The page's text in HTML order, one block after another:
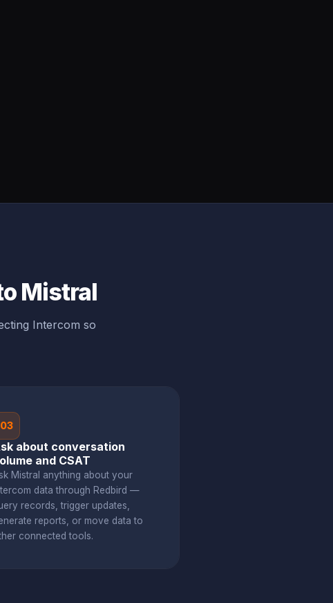
Mistral
Intercom so
03
about conversation
and CSAT
Mistral anything about your
data through Redbird —
records, trigger updates,
reports, or move data to
connected tools.